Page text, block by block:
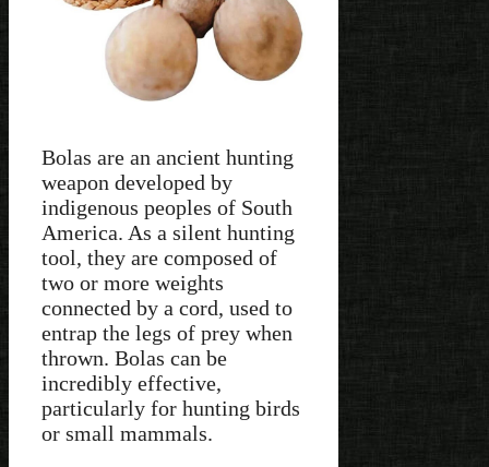
Bolas are an ancient hunting
weapon developed by
indigenous peoples of South
America. As a silent hunting
tool, they are composed of
two or more weights
connected by a cord, used to
entrap the legs of prey when
thrown. Bolas can be
incredibly effective,
particularly for hunting birds
or small mammals.